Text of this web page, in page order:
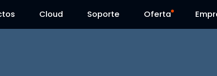
Cloud
Soporte
Contáctenos Oferta
Día Reolink